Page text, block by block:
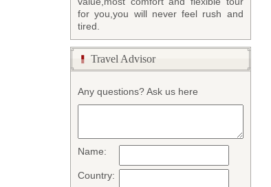
for you,you will never feel rush and
tired.
Travel Advisor
Any questions? Ask us here
Name:
Country: